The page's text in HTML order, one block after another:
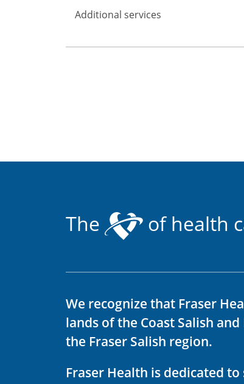
Additional services
The of health
We recognize that Fraser
lands of the Coast Salish
the Fraser Salish region.
Fraser Health is dedicated